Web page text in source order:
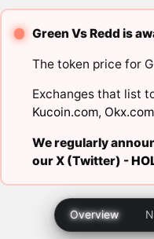
Green Vs Redd is
The token price for
Exchanges that list
Kucoin.com, Okx.com
We regularly
our X (Twitter) -
Overview